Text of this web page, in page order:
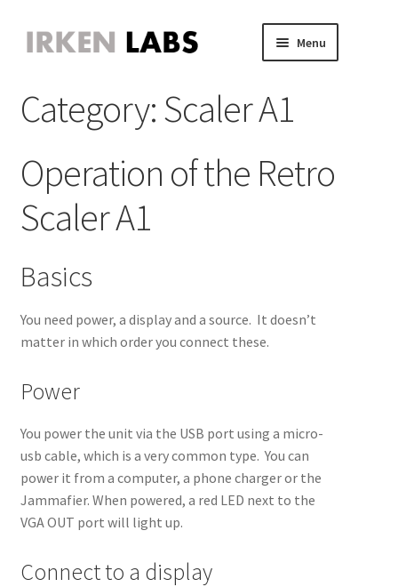
Skip
to
Skip
to
Menu
JAMMA Expander
JVS-PAC 2
menu
child
Retro Scaler A1
Expand
Misc
About
Category:Scaler A1
Operation of the Retro
Scaler A1
Basics
You need power, a display and a source. It doesn’t
matter in which order you connect these.
Power
You power the unit via the USB port using a micro-
usb cable, which is a very common type. You can
power it from a computer, a phone charger or the
Jammafier. When powered, a red LED next to the
VGA OUT port will light up.
Connect to a display